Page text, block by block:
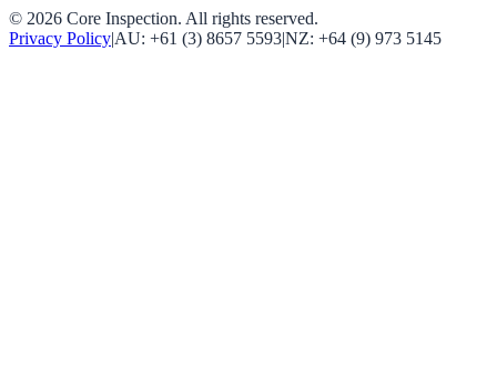
© 2026 Core Inspection. All rights reserved.
Privacy Policy|AU: +61 (3) 8657 5593|NZ: +64 (9) 973 5145